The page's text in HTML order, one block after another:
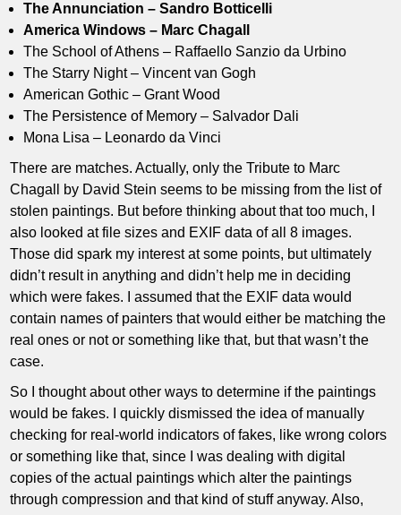
The Annunciation – Sandro Botticelli
America Windows – Marc Chagall
The School of Athens – Raffaello Sanzio da Urbino
The Starry Night – Vincent van Gogh
American Gothic – Grant Wood
The Persistence of Memory – Salvador Dali
Mona Lisa – Leonardo da Vinci
There are matches. Actually, only the Tribute to Marc
Chagall by David Stein seems to be missing from the list of
stolen paintings. But before thinking about that too much, I
also looked at file sizes and EXIF data of all 8 images.
Those did spark my interest at some points, but ultimately
didn’t result in anything and didn’t help me in deciding
which were fakes. I assumed that the EXIF data would
contain names of painters that would either be matching the
real ones or not or something like that, but that wasn’t the
case.
So I thought about other ways to determine if the paintings
would be fakes. I quickly dismissed the idea of manually
checking for real-world indicators of fakes, like wrong colors
or something like that, since I was dealing with digital
copies of the actual paintings which alter the paintings
through compression and that kind of stuff anyway. Also,